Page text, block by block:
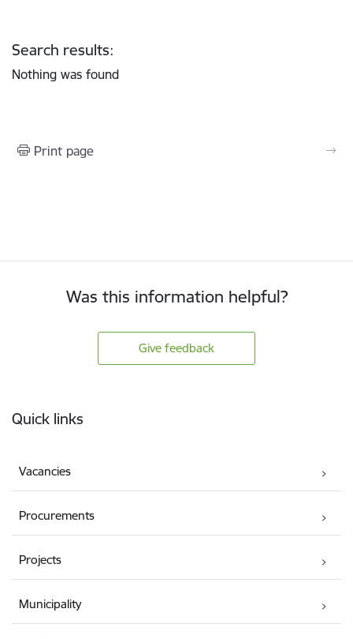
Search results:
Nothing was found
Print page
Was this information helpful?
Give feedback
Quick links
Vacancies
Procurements
Projects
Municipality